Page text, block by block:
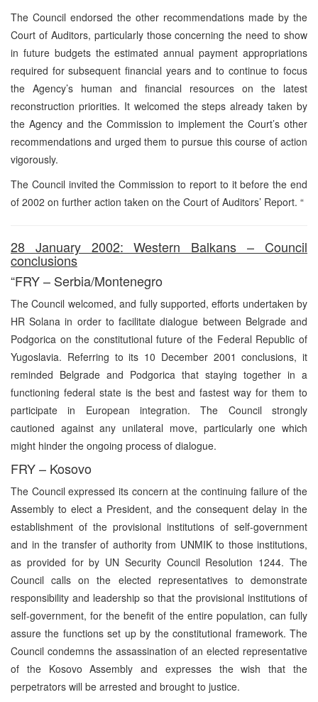
The Council endorsed the other recommendations made by the
Court of Auditors, particularly those concerning the need to show
in future budgets the estimated annual payment appropriations
required for subsequent financial years and to continue to focus
the Agency’s human and financial resources on the latest
reconstruction priorities. It welcomed the steps already taken by
the Agency and the Commission to implement the Court’s other
recommendations and urged them to pursue this course of action
vigorously.
The Council invited the Commission to report to it before the end
of 2002 on further action taken on the Court of Auditors’ Report. “
28 January 2002: Western Balkans – Council
conclusions
“FRY – Serbia/Montenegro
The Council welcomed, and fully supported, efforts undertaken by
HR Solana in order to facilitate dialogue between Belgrade and
Podgorica on the constitutional future of the Federal Republic of
Yugoslavia. Referring to its 10 December 2001 conclusions, it
reminded Belgrade and Podgorica that staying together in a
functioning federal state is the best and fastest way for them to
participate in European integration. The Council strongly
cautioned against any unilateral move, particularly one which
might hinder the ongoing process of dialogue.
FRY – Kosovo
The Council expressed its concern at the continuing failure of the
Assembly to elect a President, and the consequent delay in the
establishment of the provisional institutions of self-government
and in the transfer of authority from UNMIK to those institutions,
as provided for by UN Security Council Resolution 1244. The
Council calls on the elected representatives to demonstrate
responsibility and leadership so that the provisional institutions of
self-government, for the benefit of the entire population, can fully
assure the functions set up by the constitutional framework. The
Council condemns the assassination of an elected representative
of the Kosovo Assembly and expresses the wish that the
perpetrators will be arrested and brought to justice.